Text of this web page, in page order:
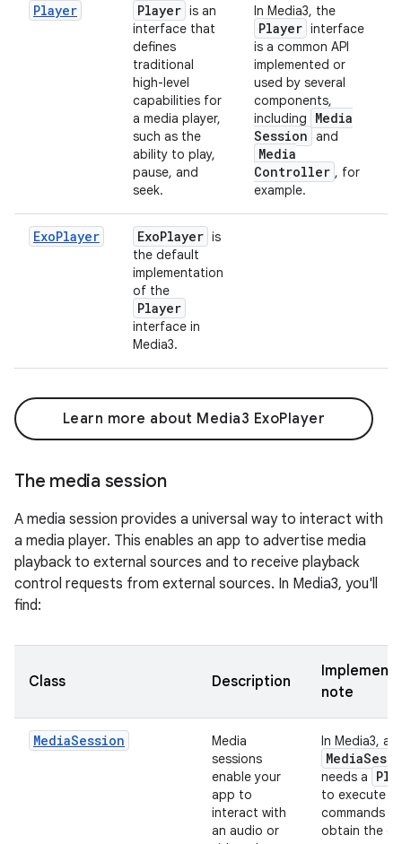
Player Player is an
interface that
defines
traditional
high-level
capabilities for
a media player,
such as the
ability to play,
pause, and
seek.
In Media3, the
Player interface
is a common API
implemented or
used by several
components,
including
Media
Session and
Media
Controller , for
example.
ExoPlayer ExoPlayer is
the default
implementation
of the
Player
interface in
Media3.
Learn more about Media3 ExoPlayer
The media session
A media session provides a universal way to interact with
a media player. This enables an app to advertise media
playback to external sources and to receive playback
control requests from external sources. In Media3, you'll
find:
Class Description
note
MediaSession
Media
sessions
enable your
app to
interact with
an audio or
In Media3, a
Media
needs a
to execute
commands
obtain the